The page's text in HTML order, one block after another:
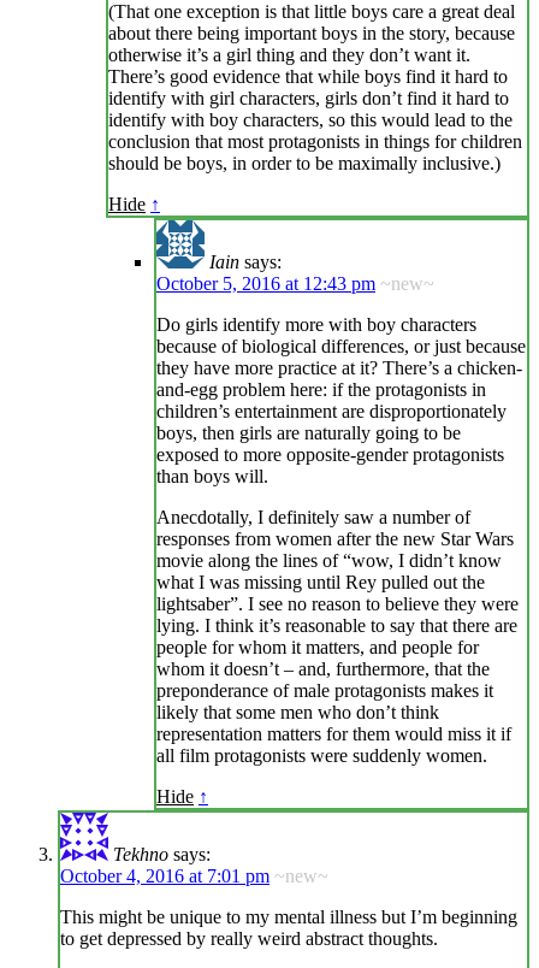
(That one exception is that little boys care a great deal
about there being important boys in the story, because
otherwise it’s a girl thing and they don’t want it.
There’s good evidence that while boys find it hard to
identify with girl characters, girls don’t find it hard to
identify with boy characters, so this would lead to the
conclusion that most protagonists in things for children
should be boys, in order to be maximally inclusive.)
Hide ↑
Iain says:
October 5, 2016 at 12:43 pm ~new~
Do girls identify more with boy characters
because of biological differences, or just because
they have more practice at it? There’s a chicken-
and-egg problem here: if the protagonists in
children’s entertainment are disproportionately
boys, then girls are naturally going to be
exposed to more opposite-gender protagonists
than boys will.
Anecdotally, I definitely saw a number of
responses from women after the new Star Wars
movie along the lines of “wow, I didn’t know
what I was missing until Rey pulled out the
lightsaber”. I see no reason to believe they were
lying. I think it’s reasonable to say that there are
people for whom it matters, and people for
whom it doesn’t – and, furthermore, that the
preponderance of male protagonists makes it
likely that some men who don’t think
representation matters for them would miss it if
all film protagonists were suddenly women.
Hide ↑
Tekhno says:
October 4, 2016 at 7:01 pm ~new~
This might be unique to my mental illness but I’m beginning
to get depressed by really weird abstract thoughts.